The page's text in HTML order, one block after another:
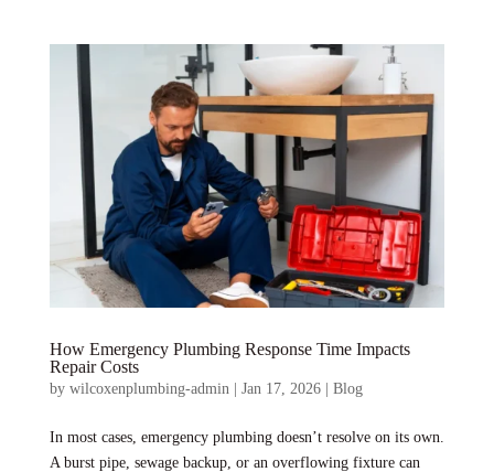
How Emergency Plumbing Response Time Impacts
Repair Costs
by wilcoxenplumbing-admin Jan 17, 2026| Blog
In most cases, emergency plumbing doesn’t resolve on its own.
A burst pipe, sewage backup, or an overflowing fixture can